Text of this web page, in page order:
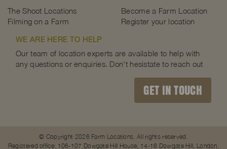
The Shoot Locations
Filming on a Farm
Become a Farm Location
Register your location
WE ARE HERE TO HELP
Our team of location experts are available to help with
any questions or enquiries. Don't hesistate to reach out
GET IN TOUCH
© Copyright 2026 Farm Locations. All rights reserved.
Registered office: 106-107 Dowgate Hill House, 14-16 Dowgate Hill, London,